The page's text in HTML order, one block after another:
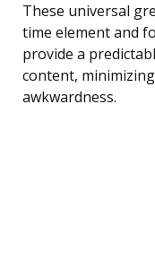
These universal
time element and
provide a
content,
awkwardness.